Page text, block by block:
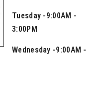
Tuesday -9:00AM -
3:00PM
Wednesday -9:00AM -